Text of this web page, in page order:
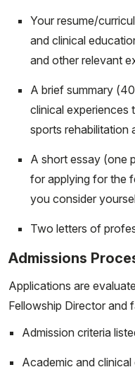
Your resume/
and clinical
and other relevant
A brief summary
clinical experiences
sports rehabilitation
A short essay (one
for applying for the
you consider
Two letters of
Admissions
Applications are
Fellowship Director and
Admission criteria
Academic and